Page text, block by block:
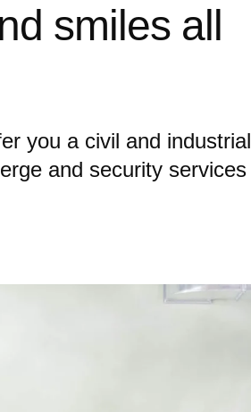
smiles all
you a civil and industrial
and security services